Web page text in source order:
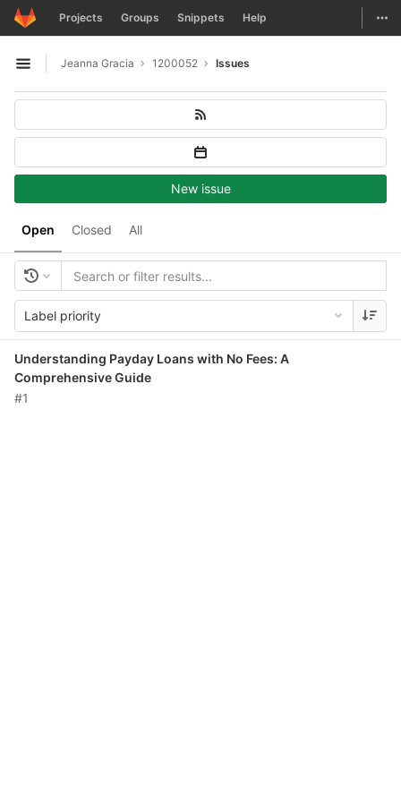
Skip to content
GitLab Projects Groups Snippets Help
Open sidebar
Jeanna Gracia 1200052 Issues
Open Closed All
New issue
Label priority
Understanding Payday Loans with No Fees: A
Comprehensive Guide
#1